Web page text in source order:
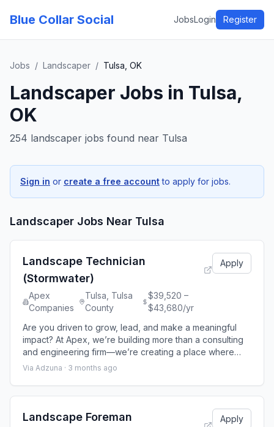
Blue Collar Social JobsLogin Register
Jobs / Landscaper / Tulsa, OK
Landscaper Jobs in Tulsa,
OK
254 landscaper jobs found near Tulsa
Sign in or create a free account to apply for jobs.
Landscaper Jobs Near Tulsa
Landscape Technician
(Stormwater)
Apex
Companies
Tulsa, Tulsa
County
$39,520 –
$43,680/yr
Apply
Are you driven to grow, lead, and make a meaningful
impact? At Apex, we’re building more than a consulting
and engineering firm—we’re creating a place where
your career accelerates, your contributions matter, and
is our growth, which is why we invest in your
work on projects that shape
Via Adzuna · 3 months ago
Landscape Foreman
Apply